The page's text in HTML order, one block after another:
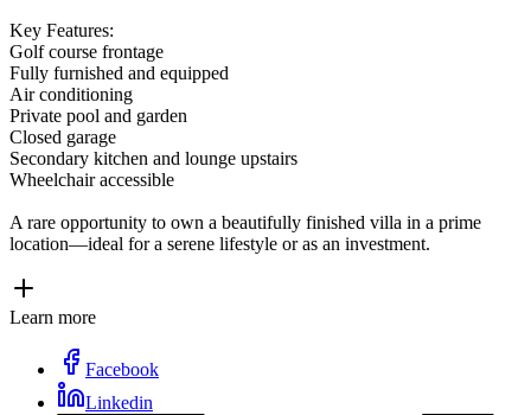
Key Features:
Golf course frontage
Fully furnished and equipped
Air conditioning
Private pool and garden
Closed garage
Secondary kitchen and lounge upstairs
Wheelchair accessible
A rare opportunity to own a beautifully finished villa in a prime
location—ideal for a serene lifestyle or as an investment.
Learn more
Facebook
Linkedin